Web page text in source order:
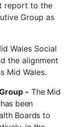
report to the
Group as
Wales Social
the alignment
Mid Wales.
- The Mid
been
Boards to